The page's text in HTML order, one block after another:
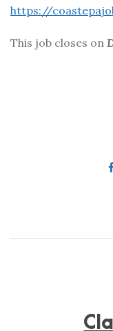
https://
This job closes on